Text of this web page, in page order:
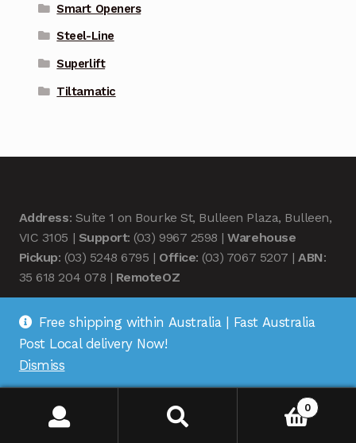
Smart Openers
Steel-Line
Superlift
Tiltamatic
Address: Suite 1 on Bourke St, Bulleen Plaza, Bulleen,
VIC 3105 | Support: (03) 9967 2598 |Warehouse
Pickup: (03) 5248 6795 | Office: (03) 7067 5207 |ABN:
35 618 204 078 | RemoteOZ
© Remote OZ 2026
0
Free shipping within Australia | Fast Australia
Post Local delivery Now!
Dismiss